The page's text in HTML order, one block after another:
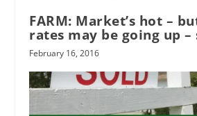
FARM: Market’s hot –
rates may be going up –
February 16, 2016